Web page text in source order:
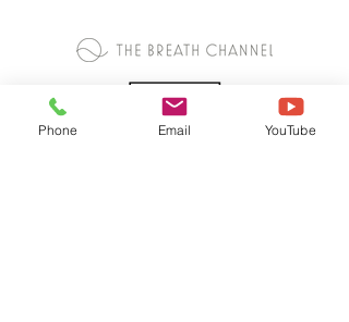
Phone Email YouTube